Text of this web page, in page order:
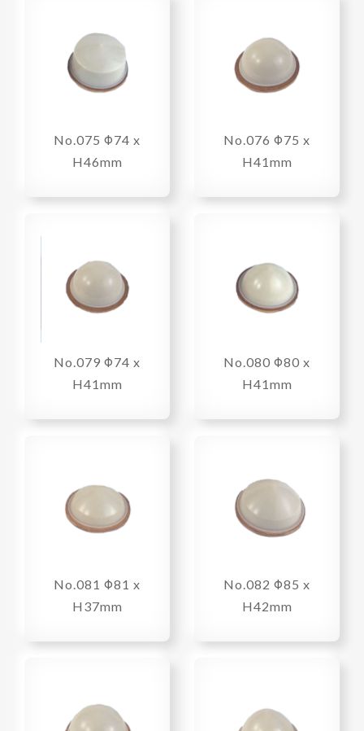
No.075 Φ74 x
H46mm
No.076 Φ75 x
H41mm
No.079 Φ74 x
H41mm
No.080 Φ80 x
H41mm
No.081 Φ81 x
H37mm
No.082 Φ85 x
H42mm